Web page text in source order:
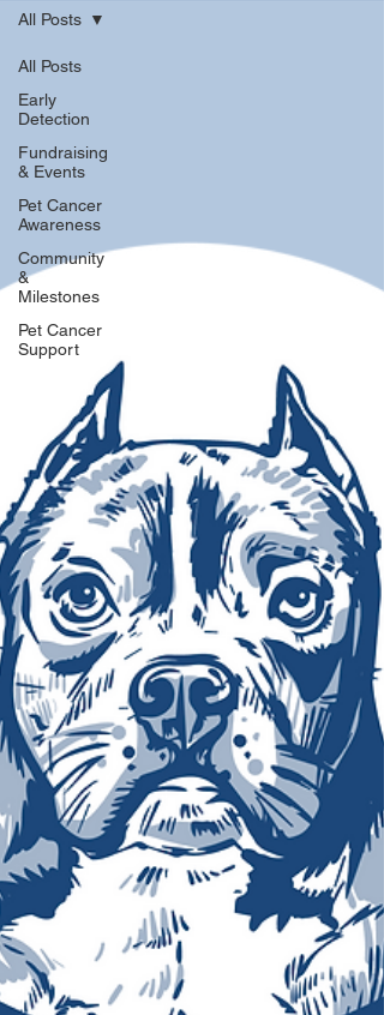
All Posts
Early
Detection
Fundraising
& Events
Pet Cancer
Awareness
Community
&
Milestones
Pet Cancer
Support
All Posts